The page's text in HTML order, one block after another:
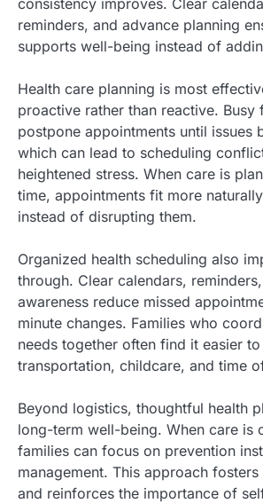
reminders, and advance planning
supports well-being instead of
Health care planning is most
proactive rather than reactive. Busy
postpone appointments until issues
which can lead to scheduling
heightened stress. When care is
time, appointments fit more
instead of disrupting them.
Organized health scheduling also
through. Clear calendars,
awareness reduce missed
minute changes. Families who
needs together often find it easier
transportation, childcare, and time
Beyond logistics, thoughtful health
long-term well-being. When care is
families can focus on prevention
management. This approach
and reinforces the importance of